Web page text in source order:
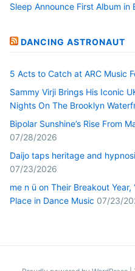
Sleep Announce First Album in
DANCING ASTRONAUT
5 Acts to Catch at ARC Music
Sammy Virji Brings His Iconic
Nights On The Brooklyn
Bipolar Sunshine’s Rise From
07/28/2026
Daijo taps heritage and
07/23/2026
me n ü on Their Breakout Year,
Place in Dance Music 07/23/